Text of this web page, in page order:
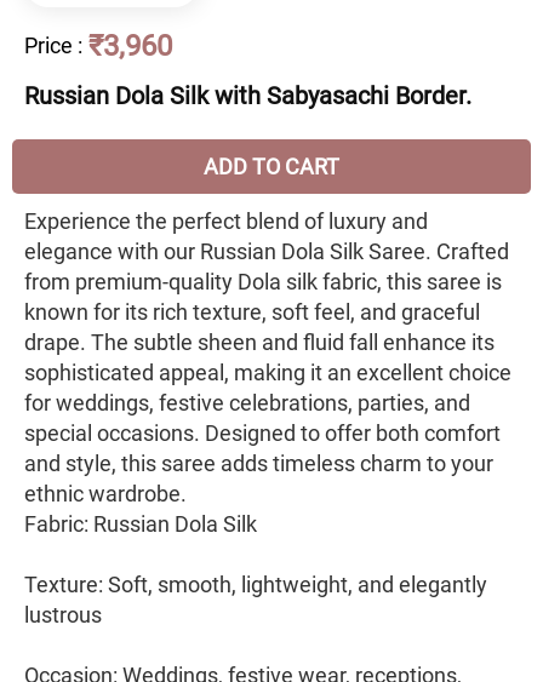
Price : ₹3,960
Russian Dola Silk with Sabyasachi Border.
ADD TO CART
Experience the perfect blend of luxury and
elegance with our Russian Dola Silk Saree. Crafted
from premium-quality Dola silk fabric, this saree is
known for its rich texture, soft feel, and graceful
drape. The subtle sheen and fluid fall enhance its
sophisticated appeal, making it an excellent choice
for weddings, festive celebrations, parties, and
special occasions. Designed to offer both comfort
and style, this saree adds timeless charm to your
ethnic wardrobe.
Fabric: Russian Dola Silk
Texture: Soft, smooth, lightweight, and elegantly
lustrous
Occasion: Weddings, festive wear, receptions,